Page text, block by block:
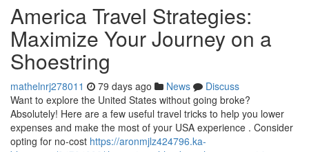
America Travel Strategies:
Maximize Your Journey on a
Shoestring
mathelnrj278011 79 days ago News
Discuss
Want to explore the United States without going broke?
Absolutely! Here are a few useful travel tricks to help you lower
expenses and make the most of your USA experience . Consider
opting for no-cost https://aronmjlz424796.ka-